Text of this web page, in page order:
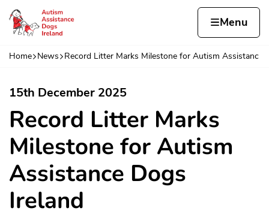
Home page Menu
Navigation breadcrumbs
Home News Record Litter Marks Milestone for Autism Assistance
15th December 2025
Record Litter Marks
Milestone for Autism
Assistance Dogs
Ireland